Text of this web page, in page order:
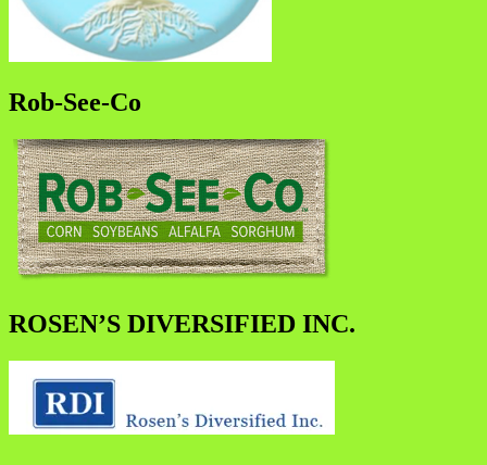
Rob-See-Co
ROSEN’S DIVERSIFIED INC.